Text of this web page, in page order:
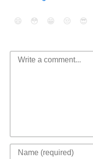
😄 😳 😁 😒 😎